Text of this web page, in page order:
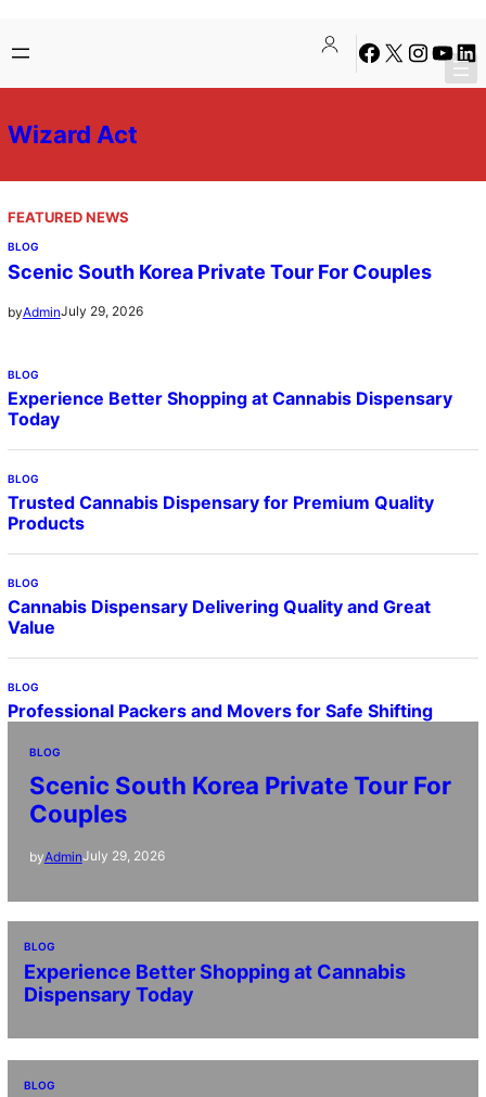
to
content
Facebook
X Instagram
Wizard Act
FEATURED NEWS
BLOG
Scenic South Korea Private Tour For Couples
byAdminJuly 29, 2026
BLOG
Experience Better Shopping at Cannabis Dispensary
Today
BLOG
Trusted Cannabis Dispensary for Premium Quality
Products
BLOG
Cannabis Dispensary Delivering Quality and Great
Value
BLOG
Professional Packers and Movers for Safe Shifting
BLOG
Scenic South Korea Private Tour For
Couples
byAdminJuly 29, 2026
BLOG
Experience Better Shopping at Cannabis
Dispensary Today
BLOG